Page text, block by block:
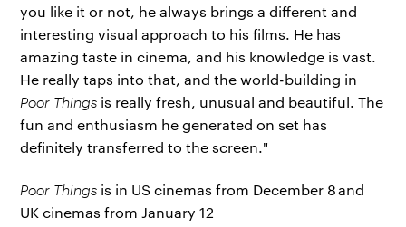
you like it or not, he always brings a different and
interesting visual approach to his films. He has
amazing taste in cinema, and his knowledge is vast.
He really taps into that, and the world-building in
Poor Things is really fresh, unusual and beautiful. The
fun and enthusiasm he generated on set has
definitely transferred to the screen."
Poor Things is in US cinemas from December 8 and
UK cinemas from January 12